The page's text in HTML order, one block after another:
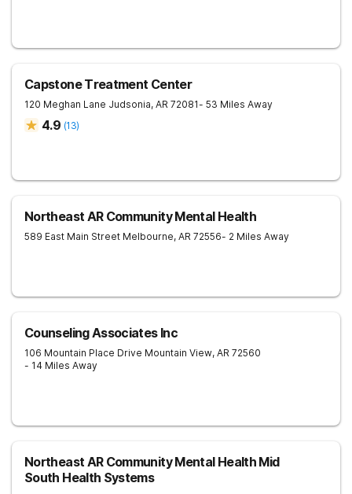
Capstone Treatment Center
120 Meghan Lane Judsonia, AR 72081- 53 Miles Away
4.9 (13)
Northeast AR Community Mental Health
589 East Main Street Melbourne, AR 72556- 2 Miles Away
Counseling Associates Inc
106 Mountain Place Drive Mountain View, AR 72560
- 14 Miles Away
Northeast AR Community Mental Health Mid
South Health Systems